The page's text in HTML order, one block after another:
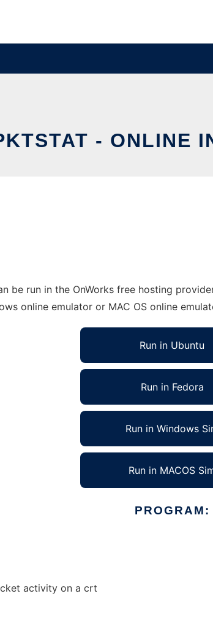
- ONLINE
be run in the OnWorks free hosting
online emulator or MAC OS online
Run in Ubuntu
Run in Fedora
Run in Windows
Run in MACOS
PROGRAM:
activity on a crt